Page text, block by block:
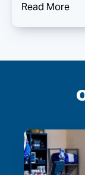
Read More